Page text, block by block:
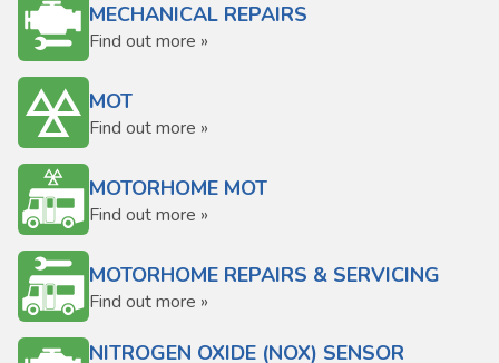
MECHANICAL REPAIRS
Find out more »
MOT
Find out more »
MOTORHOME MOT
Find out more »
MOTORHOME REPAIRS & SERVICING
Find out more »
NITROGEN OXIDE (NOX) SENSOR